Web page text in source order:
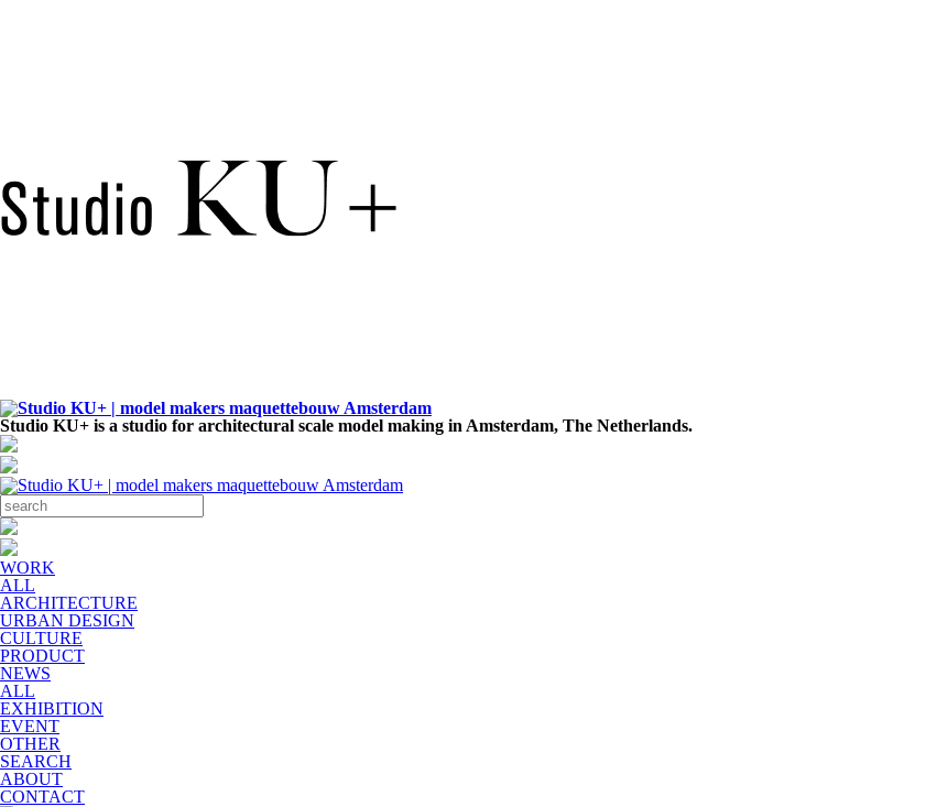
Studio KU+ is a studio for architectural scale model making in Amsterdam, The Netherlands.
WORK
ALL
ARCHITECTURE
URBAN DESIGN
CULTURE
PRODUCT
NEWS
ALL
EXHIBITION
EVENT
OTHER
SEARCH
ABOUT
CONTACT